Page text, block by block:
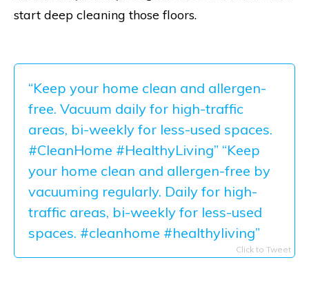
start deep cleaning those floors.
“Keep your home clean and allergen-
free. Vacuum daily for high-traffic
areas, bi-weekly for less-used spaces.
#CleanHome #HealthyLiving” “Keep
your home clean and allergen-free by
vacuuming regularly. Daily for high-
traffic areas, bi-weekly for less-used
spaces. #cleanhome #healthyliving”
Click to Tweet